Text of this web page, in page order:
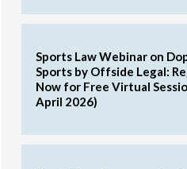
Sports Law Webinar on
Sports by Offside Legal:
Now for Free Virtual
April 2026)